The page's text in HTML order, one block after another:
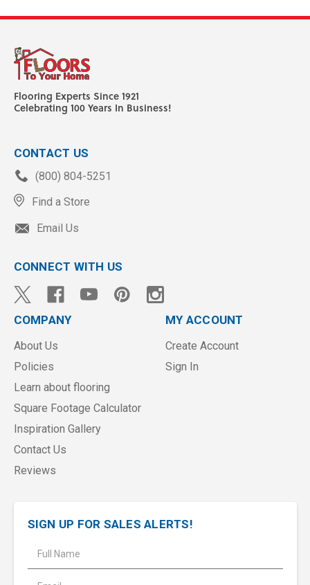
Flooring Experts Since 1921
Celebrating 100 Years In Business!
CONTACT US
(800) 804-5251
Find a Store
Email Us
CONNECT WITH US
COMPANY
About Us
Policies
Learn about flooring
Square Footage Calculator
Inspiration Gallery
Contact Us
Reviews
MY ACCOUNT
Create Account
Sign In
SIGN UP FOR SALES ALERTS!